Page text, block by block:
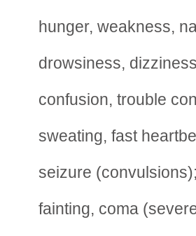
hunger, weakness,
drowsiness,
confusion, trouble
sweating, fast
seizure
fainting, coma